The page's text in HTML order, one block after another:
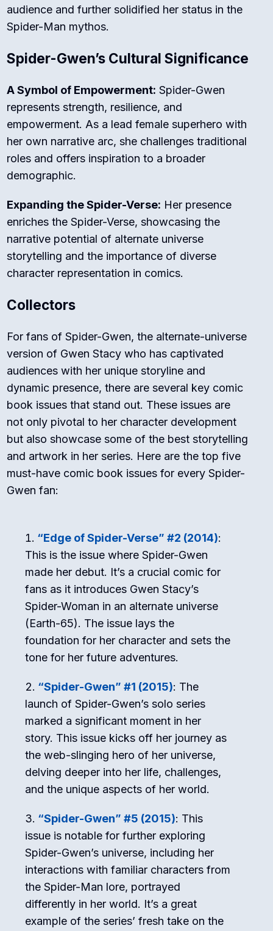
audience and further solidified her status in the
Spider-Man mythos.
Spider-Gwen’s Cultural Significance
A Symbol of Empowerment: Spider-Gwen
represents strength, resilience, and
empowerment. As a lead female superhero with
her own narrative arc, she challenges traditional
roles and offers inspiration to a broader
demographic.
Expanding the Spider-Verse: Her presence
enriches the Spider-Verse, showcasing the
narrative potential of alternate universe
storytelling and the importance of diverse
character representation in comics.
Collectors
For fans of Spider-Gwen, the alternate-universe
version of Gwen Stacy who has captivated
audiences with her unique storyline and
dynamic presence, there are several key comic
book issues that stand out. These issues are
not only pivotal to her character development
but also showcase some of the best storytelling
and artwork in her series. Here are the top five
must-have comic book issues for every Spider-
Gwen fan:
“Edge of Spider-Verse” #2 (2014):
This is the issue where Spider-Gwen
made her debut. It’s a crucial comic for
fans as it introduces Gwen Stacy’s
Spider-Woman in an alternate universe
(Earth-65). The issue lays the
foundation for her character and sets the
tone for her future adventures.
“Spider-Gwen” #1 (2015): The
launch of Spider-Gwen’s solo series
marked a significant moment in her
story. This issue kicks off her journey as
the web-slinging hero of her universe,
delving deeper into her life, challenges,
and the unique aspects of her world.
“Spider-Gwen” #5 (2015): This
issue is notable for further exploring
Spider-Gwen’s universe, including her
interactions with familiar characters from
the Spider-Man lore, portrayed
differently in her world. It’s a great
example of the series’ fresh take on the